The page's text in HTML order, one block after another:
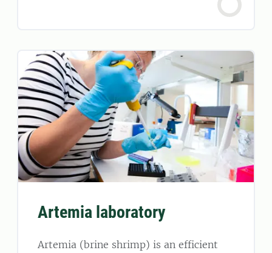
Artemia laboratory
Artemia (brine shrimp) is an efficient